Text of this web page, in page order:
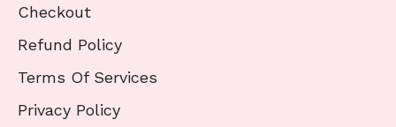
Checkout
Refund Policy
Terms Of Services
Privacy Policy